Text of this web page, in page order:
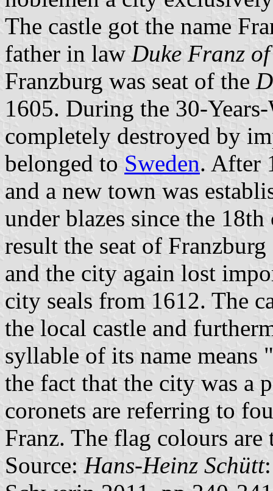
The castle got the name
father in law Duke Franz
Franzburg was seat of the
1605. During the 30-
completely destroyed by
belonged to Sweden. After
and a new town was
under blazes since the
result the seat of
and the city again lost
city seals from 1612. The
the local castle and
syllable of its name
the fact that the city was a
coronets are referring to
Franz. The flag colours are
Source: Hans-Heinz Schütt